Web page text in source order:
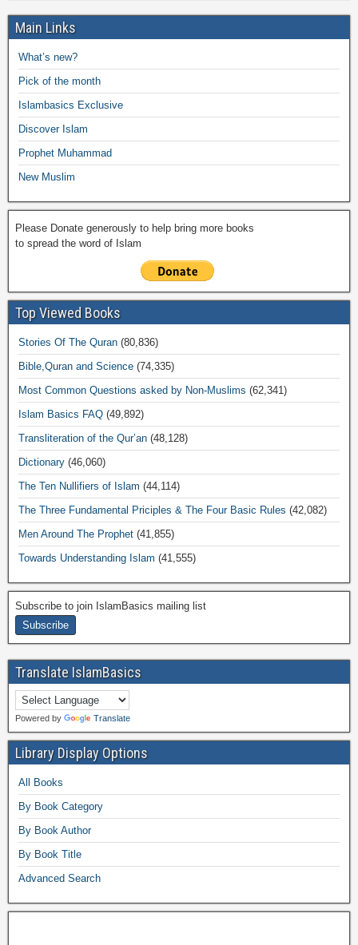
e
b
o
o
k
er s
A
p
p
y
Li
n
k
o
o
M
ail
gr
a
m
ar
e
Main Links
What’s new?
Pick of the month
Islambasics Exclusive
Discover Islam
Prophet Muhammad
New Muslim
Please Donate generously to help bring more books
to spread the word of Islam
Top Viewed Books
Stories Of The Quran (80,836)
Bible,Quran and Science (74,335)
Most Common Questions asked by Non-Muslims (62,341)
Islam Basics FAQ (49,892)
Transliteration of the Qur’an (48,128)
Dictionary (46,060)
The Ten Nullifiers of Islam (44,114)
The Three Fundamental Priciples & The Four Basic Rules (42,082)
Men Around The Prophet (41,855)
Towards Understanding Islam (41,555)
Subscribe to join IslamBasics mailing list
Translate IslamBasics
Powered by Translate
Library Display Options
All Books
By Book Category
By Book Author
By Book Title
Advanced Search